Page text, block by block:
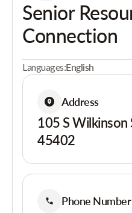
Senior
Connection
Languages:English
Address
105 S Wilkinson
45402
Phone Number